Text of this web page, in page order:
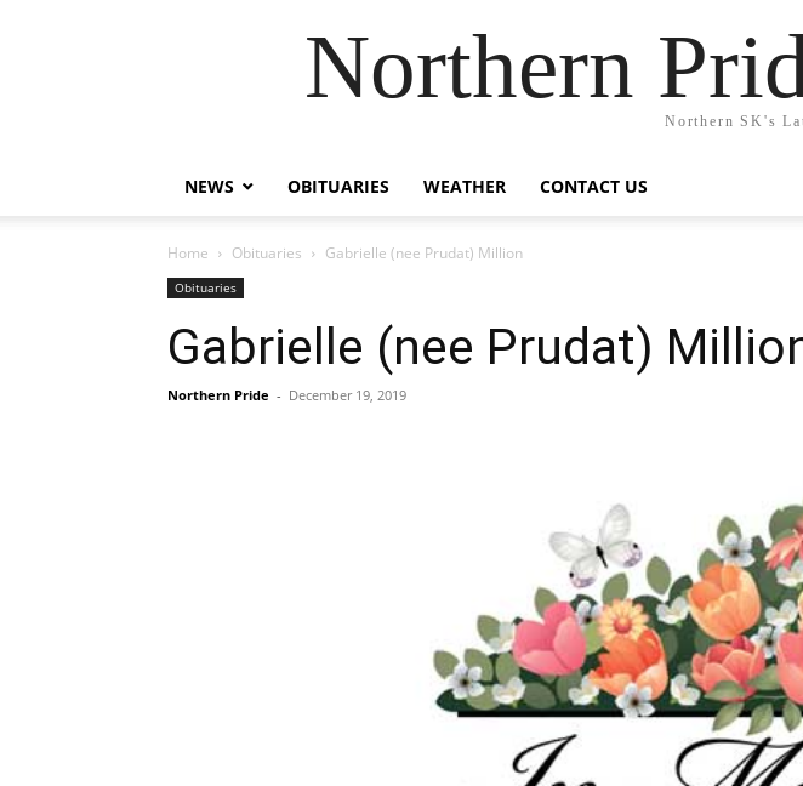
Northern
Northern SK's
NEWS OBITUARIES WEATHER CONTACT US
Home Obituaries Gabrielle (nee Prudat) Million
Obituaries
Gabrielle (nee Prudat)
Northern Pride - December 19, 2019